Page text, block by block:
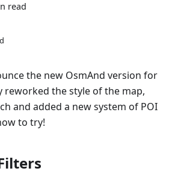
read
the new OsmAnd version for
reworked the style of the map,
and added a new system of POI
to try!